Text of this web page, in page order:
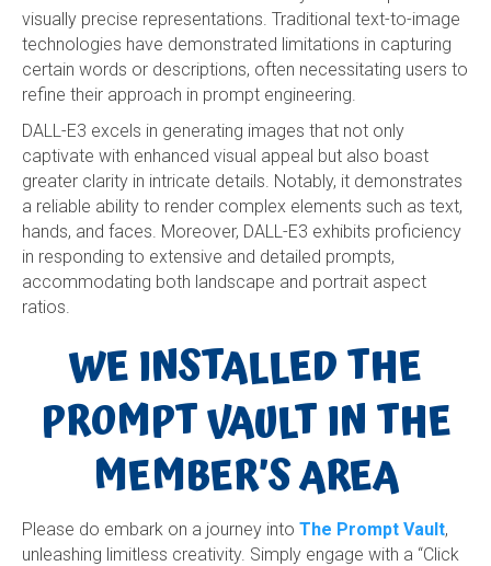
visually precise representations. Traditional text-to-image
technologies have demonstrated limitations in capturing
certain words or descriptions, often necessitating users to
refine their approach in prompt engineering.
DALL-E3 excels in generating images that not only
captivate with enhanced visual appeal but also boast
greater clarity in intricate details. Notably, it demonstrates
a reliable ability to render complex elements such as text,
hands, and faces. Moreover, DALL-E3 exhibits proficiency
in responding to extensive and detailed prompts,
accommodating both landscape and portrait aspect
ratios.
WE INSTALLED THE
PROMPT VAULT IN THE
MEMBER’S AREA
Please do embark on a journey into The Prompt Vault,
unleashing limitless creativity. Simply engage with a “Click